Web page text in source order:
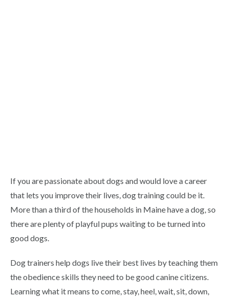
If you are passionate about dogs and would love a career
that lets you improve their lives, dog training could be it.
More than a third of the households in Maine have a dog, so
there are plenty of playful pups waiting to be turned into
good dogs.
Dog trainers help dogs live their best lives by teaching them
the obedience skills they need to be good canine citizens.
Learning what it means to come, stay, heel, wait, sit, down,